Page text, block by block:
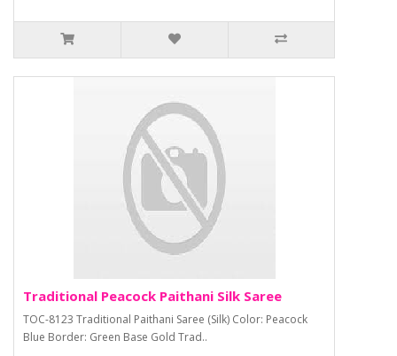
Traditional Peacock Paithani Silk Saree
TOC-8123 Traditional Paithani Saree (Silk) Color: Peacock
Blue Border: Green Base Gold Trad..